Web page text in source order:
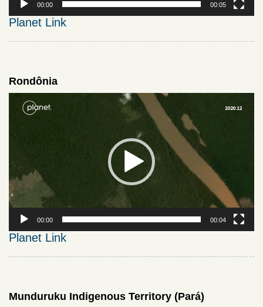
00:00 00:05
Planet Link
Rondônia
Video
Player
00:00 00:04
Planet Link
Munduruku Indigenous Territory (Pará)